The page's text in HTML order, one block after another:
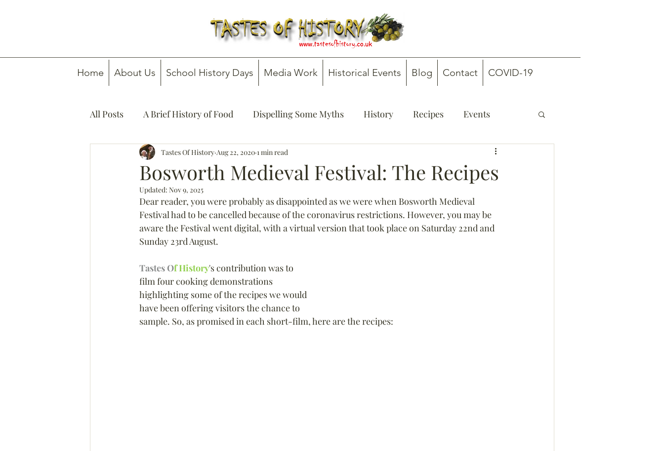
Home About Us School History Days Media Work Historical Events Blog Contact COVID-19
All Posts A Brief History of Food Dispelling Some Myths History Recipes Events
How To Guides Media Consultancy Teachers' Guides
Bosworth Medieval Festival: The Recipes
Tastes Of History Aug 22, 2020 1 min read
Updated: Nov 9, 2025
Dear reader, you were probably as disappointed as we were when Bosworth Medieval
Festival had to be cancelled because of the coronavirus restrictions. However, you may be
aware the Festival went digital, with a virtual version that took place on Saturday 22nd and
Sunday 23rd August.
Tastes Of History's contribution was to
film four cooking demonstrations
highlighting some of the recipes we would
have been offering visitors the chance to
sample. So, as promised in each short-film, here are the recipes: